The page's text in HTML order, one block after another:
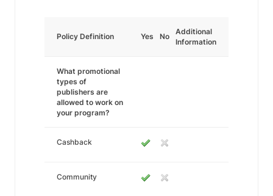
Policy Definition Yes No
Additional
Information
What promotional
types of
publishers are
allowed to work on
your program?
Cashback
Community